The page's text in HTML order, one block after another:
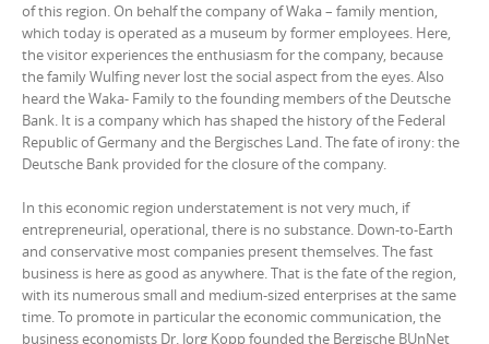
of this region. On behalf the company of Waka – family mention,
which today is operated as a museum by former employees. Here,
the visitor experiences the enthusiasm for the company, because
the family Wulfing never lost the social aspect from the eyes. Also
heard the Waka- Family to the founding members of the Deutsche
Bank. It is a company which has shaped the history of the Federal
Republic of Germany and the Bergisches Land. The fate of irony: the
Deutsche Bank provided for the closure of the company.
In this economic region understatement is not very much, if
entrepreneurial, operational, there is no substance. Down-to-Earth
and conservative most companies present themselves. The fast
business is here as good as anywhere. That is the fate of the region,
with its numerous small and medium-sized enterprises at the same
time. To promote in particular the economic communication, the
business economists Dr. Jorg Kopp founded the Bergische BUnNet